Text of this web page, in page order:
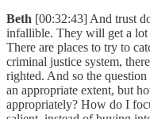
Beth [00:32:43] And trust
infallible. They will get a lot
There are places to try to
criminal justice system,
righted. And so the
an appropriate extent, but
appropriately? How do I